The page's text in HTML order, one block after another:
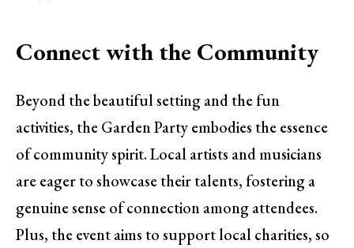
Connect with the Community
Beyond the beautiful setting and the fun
activities, the Garden Party embodies the essence
of community spirit. Local artists and musicians
are eager to showcase their talents, fostering a
genuine sense of connection among attendees.
Plus, the event aims to support local charities, so